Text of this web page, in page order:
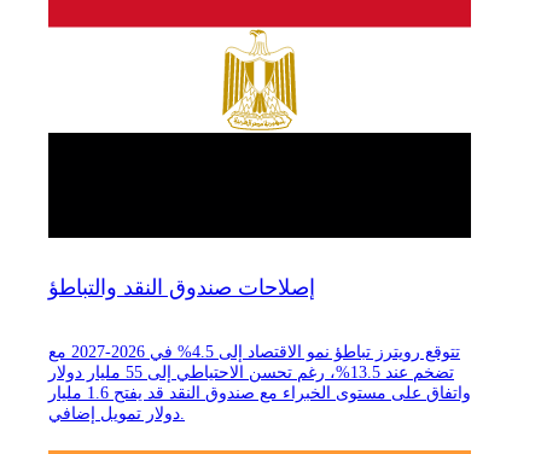
إصلاحات صندوق النقد والتباطؤ
تتوقع رويترز تباطؤ نمو الاقتصاد إلى 4.5% في 2026-2027 مع
تضخم عند 13.5%، رغم تحسن الاحتياطي إلى 55 مليار دولار
واتفاق على مستوى الخبراء مع صندوق النقد قد يفتح 1.6 مليار
دولار تمويل إضافي.